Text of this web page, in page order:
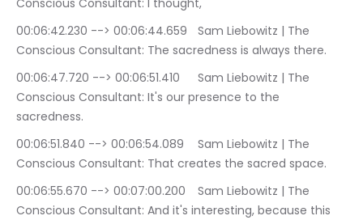
Conscious Consultant: I thought,
00:06:42.230 --> 00:06:44.659	Sam Liebowitz | The
Conscious Consultant: The sacredness is always there.
00:06:47.720 --> 00:06:51.410	Sam Liebowitz | The
Conscious Consultant: It's our presence to the
sacredness.
00:06:51.840 --> 00:06:54.089	Sam Liebowitz | The
Conscious Consultant: That creates the sacred space.
00:06:55.670 --> 00:07:00.200	Sam Liebowitz | The
Conscious Consultant: And it's interesting, because this